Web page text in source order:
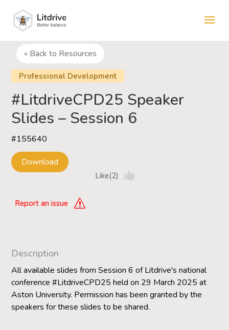
« Back to Resources
Professional Development
#LitdriveCPD25 Speaker
Slides – Session 6
#155640
Download
Like(2)
Report an issue
Description
All available slides from Session 6 of Litdrive's national
conference #LitdriveCPD25 held on 29 March 2025 at
Aston University. Permission has been granted by the
speakers for these slides to be shared.